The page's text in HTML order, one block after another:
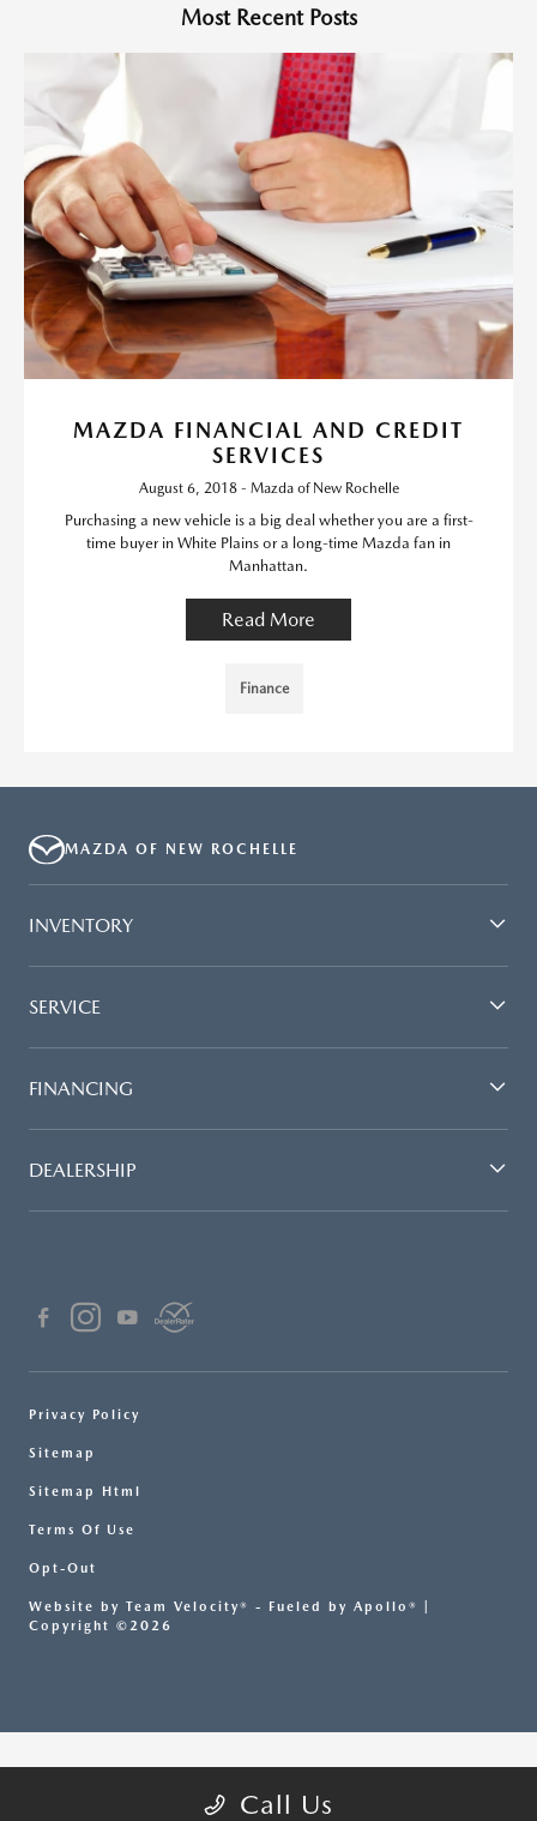
Most Recent Posts
MAZDA FINANCIAL AND CREDIT
SERVICES
August 6, 2018 - Mazda of New Rochelle
Purchasing a new vehicle is a big deal whether you are a first-
time buyer in White Plains or a long-time Mazda fan in
Manhattan.
Read More
Finance
Call Us
MAZDA OF NEW ROCHELLE
INVENTORY
SERVICE
FINANCING
DEALERSHIP
Privacy Policy
Sitemap
Sitemap Html
Terms Of Use
Opt-Out
Website by Team Velocity® - Fueled by Apollo® |
Copyright ©2026